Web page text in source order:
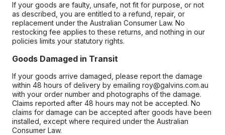
If your goods are faulty, unsafe, not fit for purpose, or not
as described, you are entitled to a refund, repair, or
replacement under the Australian Consumer Law. No
restocking fee applies to these returns, and nothing in our
policies limits your statutory rights.
Goods Damaged in Transit
If your goods arrive damaged, please report the damage
within 48 hours of delivery by emailing roy@galvins.com.au
with your order number and photographs of the damage.
Claims reported after 48 hours may not be accepted. No
claims for damage can be accepted after goods have been
installed, except where required under the Australian
Consumer Law.